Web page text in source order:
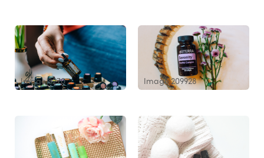
Image 8270 Image 209928